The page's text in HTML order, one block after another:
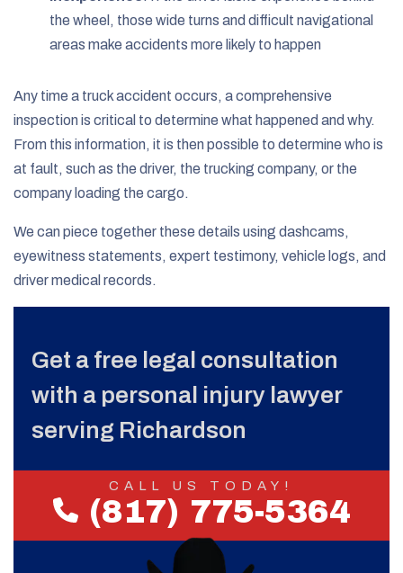
the wheel, those wide turns and difficult navigational
areas make accidents more likely to happen
Any time a truck accident occurs, a comprehensive
inspection is critical to determine what happened and why.
From this information, it is then possible to determine who is
at fault, such as the driver, the trucking company, or the
company loading the cargo.
We can piece together these details using dashcams,
eyewitness statements, expert testimony, vehicle logs, and
driver medical records.
Get a free legal consultation
with a personal injury lawyer
serving Richardson
CALL US TODAY!
(817) 775-5364